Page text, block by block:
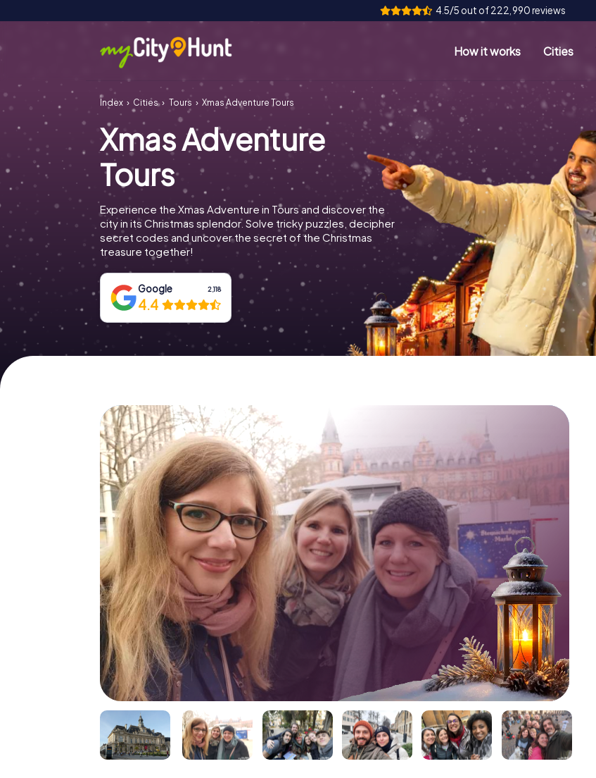
4.5/5 out of 222,990 reviews
How it works Cities
Index Cities Tours Xmas Adventure Tours
Xmas Adventure
Tours
Experience the Xmas Adventure in Tours and discover the
city in its Christmas splendor. Solve tricky puzzles, decipher
secret codes and uncover the secret of the Christmas
treasure together!
Google 2,118
4.4